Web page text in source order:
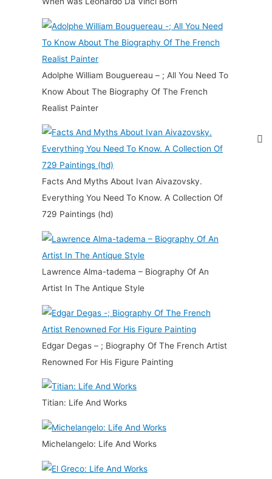
Adolphe William Bouguereau – ; All You Need To
Know About The Biography Of The French
Realist Painter
Facts And Myths About Ivan Aivazovsky.
Everything You Need To Know. A Collection Of
729 Paintings (hd)
Lawrence Alma-tadema – Biography Of An
Artist In The Antique Style
Edgar Degas – ; Biography Of The French Artist
Renowned For His Figure Painting
Titian: Life And Works
Michelangelo: Life And Works